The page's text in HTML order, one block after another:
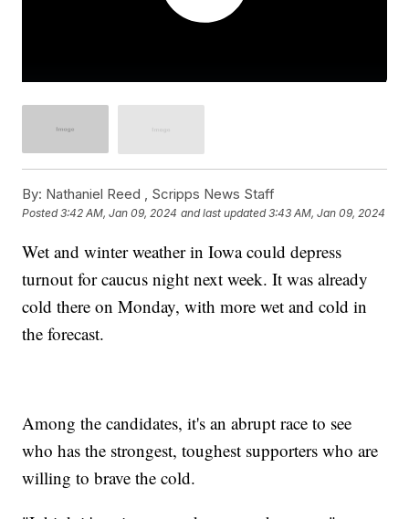
By: Nathaniel Reed , Scripps News Staff
Posted3:42 AM, Jan 09, 2024 and last updated 3:43 AM, Jan 09, 2024
Wet and winter weather in Iowa could depress
turnout for caucus night next week. It was already
cold there on Monday, with more wet and cold in
the forecast.
Among the candidates, it's an abrupt race to see
who has the strongest, toughest supporters who are
willing to brave the cold.